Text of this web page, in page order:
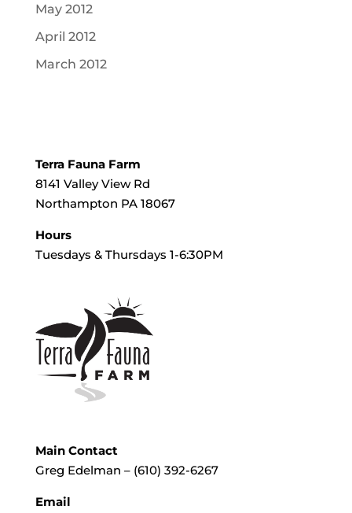
May 2012
April 2012
March 2012
Terra Fauna Farm
8141 Valley View Rd
Northampton PA 18067
Hours
Tuesdays & Thursdays 1-6:30PM
Main Contact
Greg Edelman – (610) 392-6267
Email